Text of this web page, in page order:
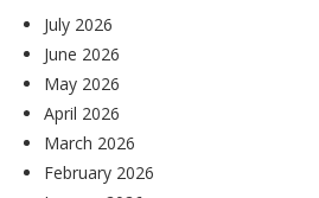
July 2026
June 2026
May 2026
April 2026
March 2026
February 2026